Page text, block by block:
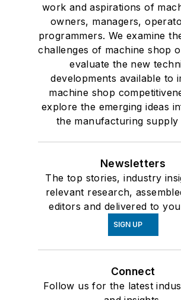
work and aspirations of
owners, managers,
programmers. We examine
challenges of machine shop
evaluate the new
developments available to
machine shop
explore the emerging ideas
the manufacturing supply
Newsletters
The top stories, industry
relevant research,
editors and delivered to
SIGN UP
Connect
Follow us for the latest